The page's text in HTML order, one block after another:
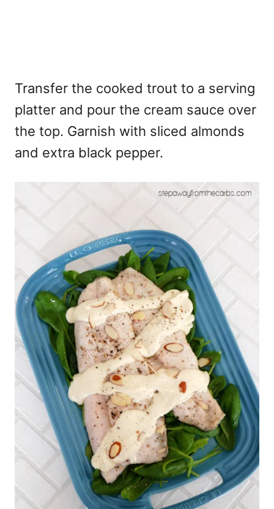
Transfer the cooked trout to a serving
platter and pour the cream sauce over
the top. Garnish with sliced almonds
and extra black pepper.